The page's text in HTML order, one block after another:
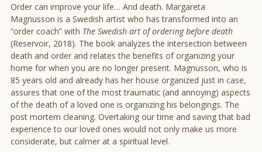
Order can improve your life… And death. Margareta
Magnusson is a Swedish artist who has transformed into an
“order coach” with The Swedish art of ordering before death
(Reservoir, 2018). The book analyzes the intersection between
death and order and relates the benefits of organizing your
home for when you are no longer present. Magnusson, who is
85 years old and already has her house organized just in case,
assures that one of the most traumatic (and annoying) aspects
of the death of a loved one is organizing his belongings. The
post mortem cleaning. Overtaking our time and saving that bad
experience to our loved ones would not only make us more
considerate, but calmer at a spiritual level.